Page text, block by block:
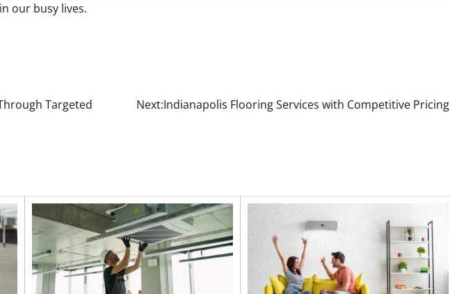
our busy lives.
Targeted
Next:Indianapolis Flooring Services with Competitive Pricing